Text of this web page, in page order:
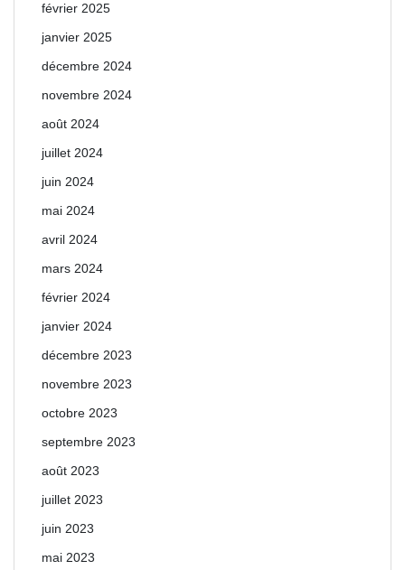
février 2025
janvier 2025
décembre 2024
novembre 2024
août 2024
juillet 2024
juin 2024
mai 2024
avril 2024
mars 2024
février 2024
janvier 2024
décembre 2023
novembre 2023
octobre 2023
septembre 2023
août 2023
juillet 2023
juin 2023
mai 2023